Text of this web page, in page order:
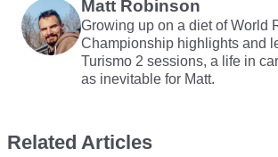
Matt Robinson
Growing up on a diet of World
Championship highlights and
Turismo 2 sessions, a life in
as inevitable for Matt.
Related Articles